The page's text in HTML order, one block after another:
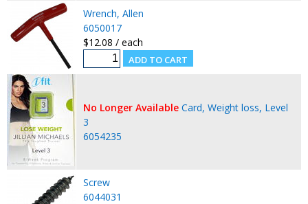
Wrench, Allen
6050017
$12.08 / each
No Longer Available Card, Weight loss, Level
3
6054235
Screw
6044031